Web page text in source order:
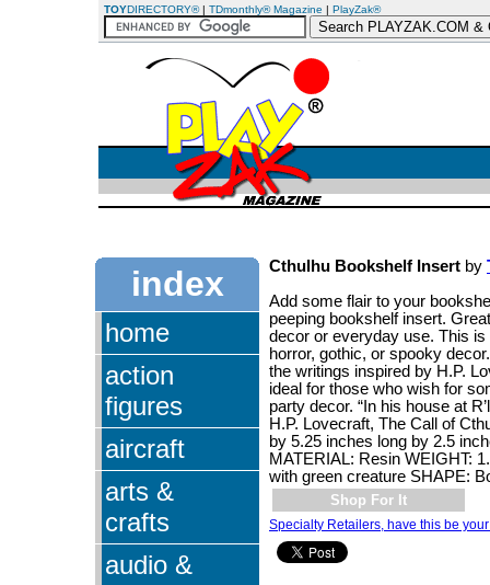
TOYDIRECTORY®| TDmonthly® Magazine | PlayZak®
index
home
action
figures
aircraft
arts &
crafts
audio &
Cthulhu Bookshelf Insert by
Add some flair to your
peeping bookshelf insert.
decor or everyday use. This
horror, gothic, or spooky
the writings inspired by H.P.
ideal for those who wish for
party decor. “In his house at
H.P. Lovecraft, The Call of
by 5.25 inches long by 2.5
MATERIAL: Resin WEIGHT:
with green creature SHAPE:
Shop For It
Specialty Retailers, have this be